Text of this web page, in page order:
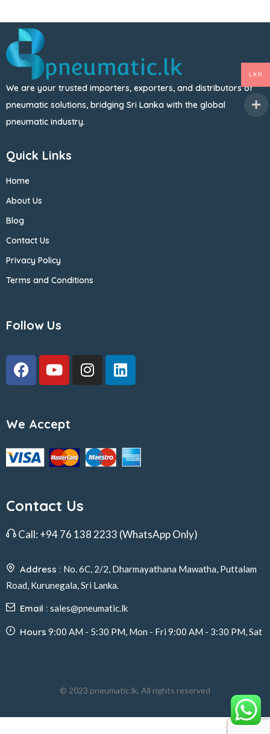
We are your trusted importers, exporters, and distributors of
pneumatic solutions, bridging Sri Lanka with the global
pneumatic industry.
Quick Links
Home
About Us
Blog
Contact Us
Privacy Policy
Terms and Conditions
Follow Us
We Accept
Contact Us
Call: +94 76 138 2233 (WhatsApp Only)
Address : No. 6C, 2/2, Dharmayathana Mawatha, Puttalam
Road, Kurunegala, Sri Lanka.
Email : sales@pneumatic.lk
Hours 9:00 AM - 5:30 PM, Mon - Fri 9:00 AM - 3:30 PM, Sat
© 2023 pneumatic.lk, All rights reserved
LKR